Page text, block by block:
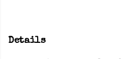
Details